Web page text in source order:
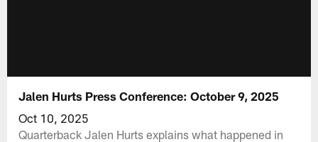
Jalen Hurts Press Conference: October 9, 2025
Oct 10, 2025
Quarterback Jalen Hurts explains what happened in